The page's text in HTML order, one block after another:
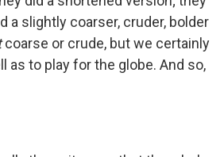
a slightly coarser, cruder, bolder
coarse or crude, but we certainly
as to play for the globe. And so,